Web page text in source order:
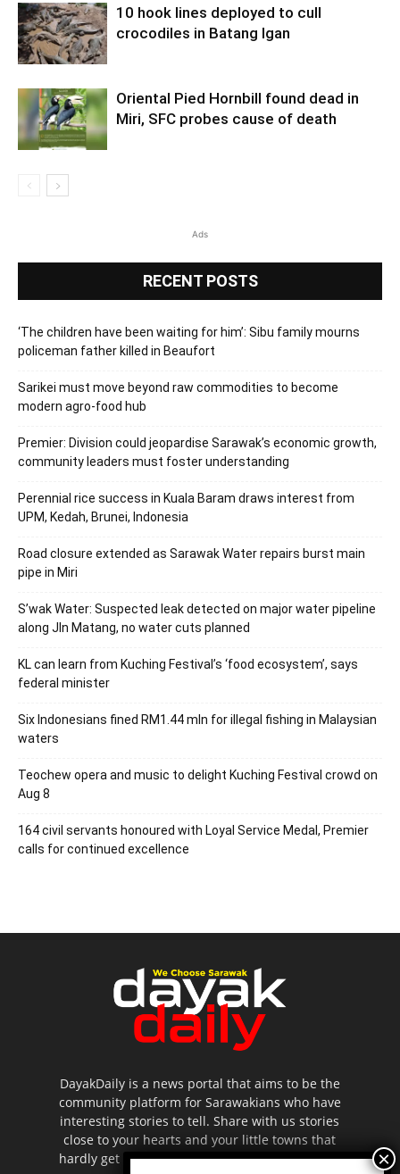
10 hook lines deployed to cull
crocodiles in Batang Igan
Oriental Pied Hornbill found dead in
Miri, SFC probes cause of death
Ads
RECENT POSTS
‘The children have been waiting for him’: Sibu family mourns
policeman father killed in Beaufort
Sarikei must move beyond raw commodities to become
modern agro-food hub
Premier: Division could jeopardise Sarawak’s economic growth,
community leaders must foster understanding
Perennial rice success in Kuala Baram draws interest from
UPM, Kedah, Brunei, Indonesia
Road closure extended as Sarawak Water repairs burst main
pipe in Miri
S’wak Water: Suspected leak detected on major water pipeline
along Jln Matang, no water cuts planned
KL can learn from Kuching Festival’s ‘food ecosystem’, says
federal minister
Six Indonesians fined RM1.44 mln for illegal fishing in Malaysian
waters
Teochew opera and music to delight Kuching Festival crowd on
Aug 8
164 civil servants honoured with Loyal Service Medal, Premier
calls for continued excellence
DayakDaily is a news portal that aims to be the
community platform for Sarawakians who have
interesting stories to tell. Share with us stories
close to your hearts and your little towns that
hardly get to be highlighted in the mainstream